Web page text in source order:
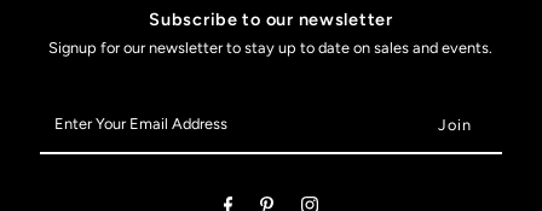
Subscribe to our newsletter
Signup for our newsletter to stay up to date on sales and events.
Your
Email